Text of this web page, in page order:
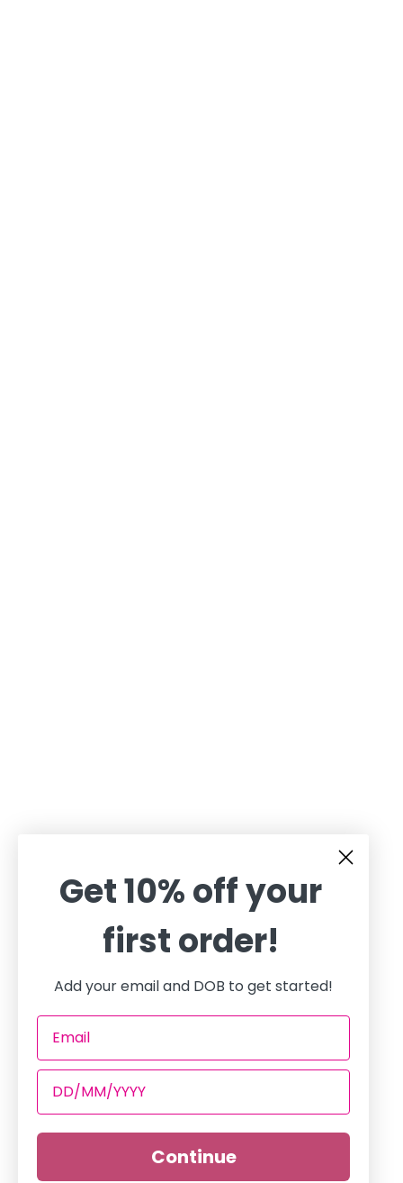
Get 10% off your
first order!
Add your email and DOB to get started!
Continue